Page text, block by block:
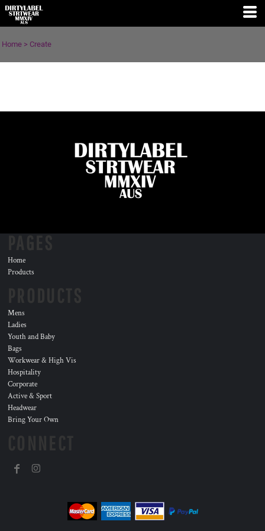
Home > Create
Home
Products
Mens
Ladies
Youth and Baby
Bags
Workwear & High Vis
Hospitality
Corporate
Active & Sport
Headwear
Bring Your Own